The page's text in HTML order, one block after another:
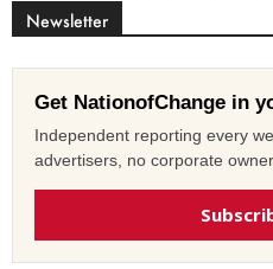
Newsletter
Get NationofChange in
Independent reporting every
advertisers, no corporate owner.